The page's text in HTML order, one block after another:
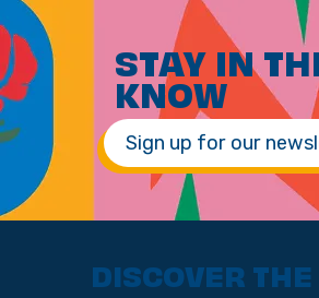
STAY IN
KNOW
Sign up for our
DISCOVER THE